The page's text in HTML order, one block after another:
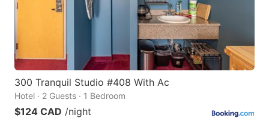
300 Tranquil Studio #408 With Ac
Hotel · 2 Guests · 1 Bedroom
$124 CAD /night